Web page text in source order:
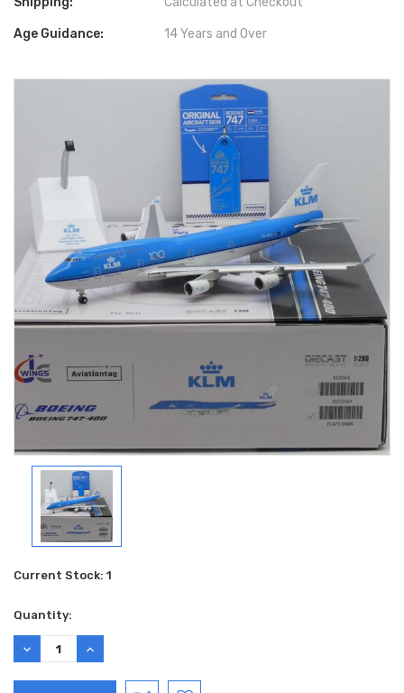
Age Guidance: 14 Years and Over
Current Stock: 1
Quantity:
DECREASE
QUANTITY:
INCREASE
QUANTITY: